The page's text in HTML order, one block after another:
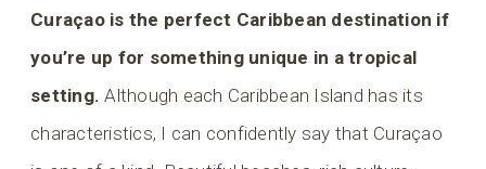
Curaçao is the perfect Caribbean destination if
you’re up for something unique in a tropical
setting. Although each Caribbean Island has its
characteristics, I can confidently say that Curaçao